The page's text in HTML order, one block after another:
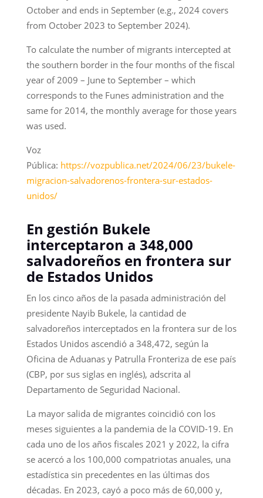
October and ends in September (e.g., 2024 covers
from October 2023 to September 2024).
To calculate the number of migrants intercepted at
the southern border in the four months of the fiscal
year of 2009 – June to September – which
corresponds to the Funes administration and the
same for 2014, the monthly average for those years
was used.
Voz
Pública: https://vozpublica.net/2024/06/23/bukele-
migracion-salvadorenos-frontera-sur-estados-
unidos/
En gestión Bukele
interceptaron a 348,000
salvadoreños en frontera sur
de Estados Unidos
En los cinco años de la pasada administración del
presidente Nayib Bukele, la cantidad de
salvadoreños interceptados en la frontera sur de los
Estados Unidos ascendió a 348,472, según la
Oficina de Aduanas y Patrulla Fronteriza de ese país
(CBP, por sus siglas en inglés), adscrita al
Departamento de Seguridad Nacional.
La mayor salida de migrantes coincidió con los
meses siguientes a la pandemia de la COVID-19. En
cada uno de los años fiscales 2021 y 2022, la cifra
se acercó a los 100,000 compatriotas anuales, una
estadística sin precedentes en las últimas dos
décadas. En 2023, cayó a poco más de 60,000 y,